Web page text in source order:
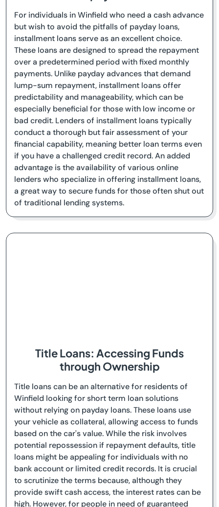
For individuals in Winfield who need a cash advance
but wish to avoid the pitfalls of payday loans,
installment loans serve as an excellent choice.
These loans are designed to spread the repayment
over a predetermined period with fixed monthly
payments. Unlike payday advances that demand
lump-sum repayment, installment loans offer
predictability and manageability, which can be
especially beneficial for those with low income or
bad credit. Lenders of installment loans typically
conduct a thorough but fair assessment of your
financial capability, meaning better loan terms even
if you have a challenged credit record. An added
advantage is the availability of various online
lenders who specialize in offering installment loans,
a great way to secure funds for those often shut out
of traditional lending systems.
Title Loans: Accessing Funds
through Ownership
Title loans can be an alternative for residents of
Winfield looking for short term loan solutions
without relying on payday loans. These loans use
your vehicle as collateral, allowing access to funds
based on the car's value. While the risk involves
potential repossession if repayment defaults, title
loans might be appealing for individuals with no
bank account or limited credit records. It is crucial
to scrutinize the terms because, although they
provide swift cash access, the interest rates can be
high. However, for people in need of guaranteed